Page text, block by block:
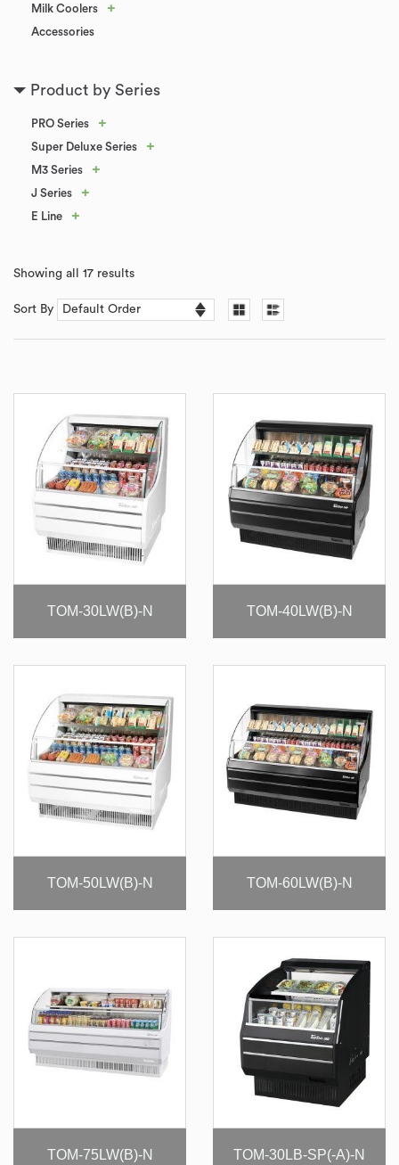
Milk Coolers +
Accessories
Product by Series
PRO Series +
Super Deluxe Series +
M3 Series +
J Series +
E Line +
Showing all 17 results
Sort By
TOM-30LW(B)-N TOM-40LW(B)-N
TOM-50LW(B)-N TOM-60LW(B)-N
TOM-75LW(B)-N TOM-30LB-SP(-A)-N